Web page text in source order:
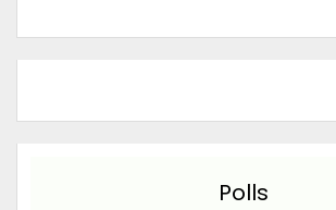
Polls